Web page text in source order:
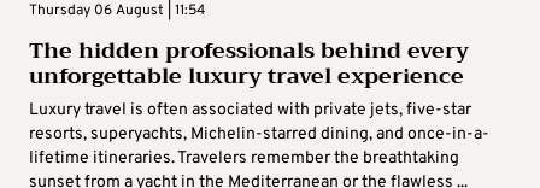
Thursday 06 August | 11:54
The hidden professionals behind every
unforgettable luxury travel experience
Luxury travel is often associated with private jets, five-star
resorts, superyachts, Michelin-starred dining, and once-in-a-
lifetime itineraries. Travelers remember the breathtaking
sunset from a yacht in the Mediterranean or the flawless ...